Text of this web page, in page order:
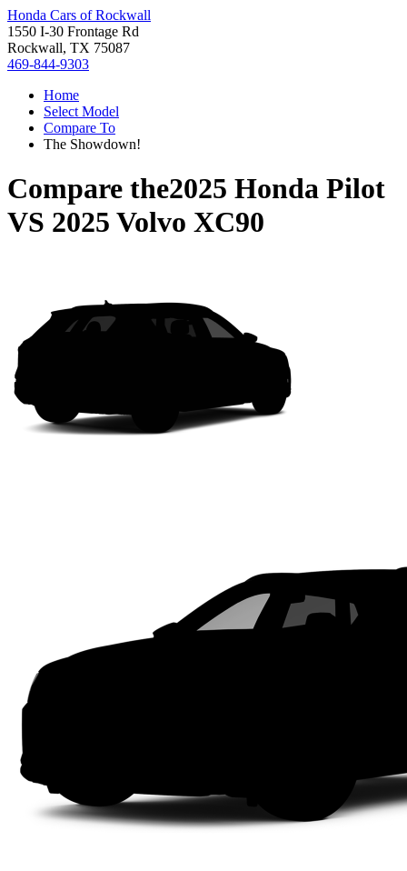
Honda Cars of Rockwall
1550 I-30 Frontage Rd
Rockwall, TX 75087
469-844-9303
Home
Select Model
Compare To
The Showdown!
Compare the2025 Honda Pilot
VS 2025 Volvo XC90